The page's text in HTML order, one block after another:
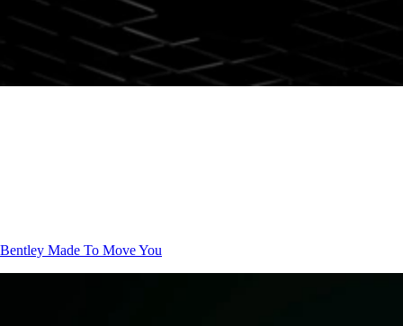
Bentley Made To Move You